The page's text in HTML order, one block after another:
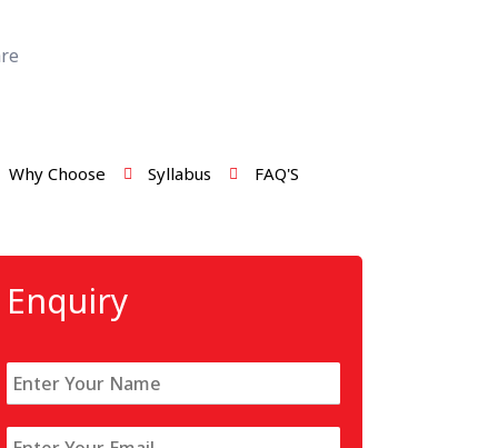
Why Choose Syllabus FAQ'S
Enquiry
N
a
e
E